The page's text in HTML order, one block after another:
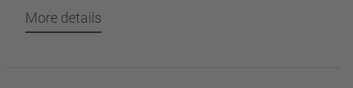
More details